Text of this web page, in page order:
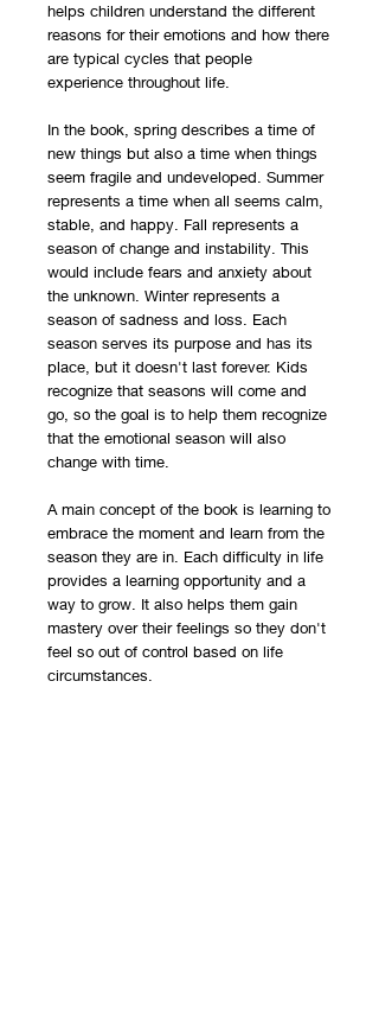
helps children understand the different
reasons for their emotions and how there
are typical cycles that people
experience throughout life.
In the book, spring describes a time of
new things but also a time when things
seem fragile and undeveloped. Summer
represents a time when all seems calm,
stable, and happy. Fall represents a
season of change and instability. This
would include fears and anxiety about
the unknown. Winter represents a
season of sadness and loss. Each
season serves its purpose and has its
place, but it doesn't last forever. Kids
recognize that seasons will come and
go, so the goal is to help them recognize
that the emotional season will also
change with time.
A main concept of the book is learning to
embrace the moment and learn from the
season they are in. Each difficulty in life
provides a learning opportunity and a
way to grow. It also helps them gain
mastery over their feelings so they don't
feel so out of control based on life
circumstances.